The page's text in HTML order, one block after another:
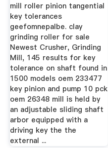
mill roller pinion tangential
key tolerances
geefomnepalbe. clay
grinding roller for sale
Newest Crusher, Grinding
Mill, 145 results for key
tolerance on shaft found in
1500 models oem 233477
key pinion and pump 10 pck
oem 26348 mill is held by
an adjustable sliding shaft
arbor equipped with a
driving key the the
external ...